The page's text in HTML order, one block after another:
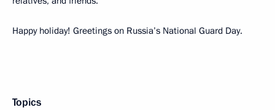
Happy holiday! Greetings on Russia’s National Guard Day.
Topics